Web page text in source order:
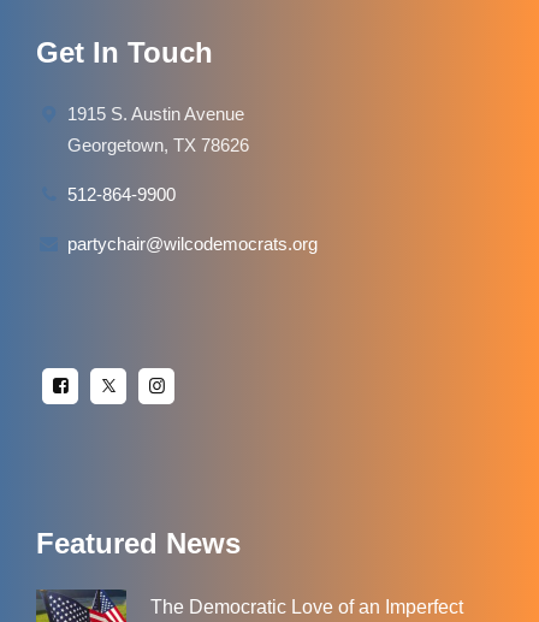
Get In Touch
1915 S. Austin Avenue
Georgetown, TX 78626
512-864-9900
partychair@wilcodemocrats.org
Featured News
The Democratic Love of an Imperfect